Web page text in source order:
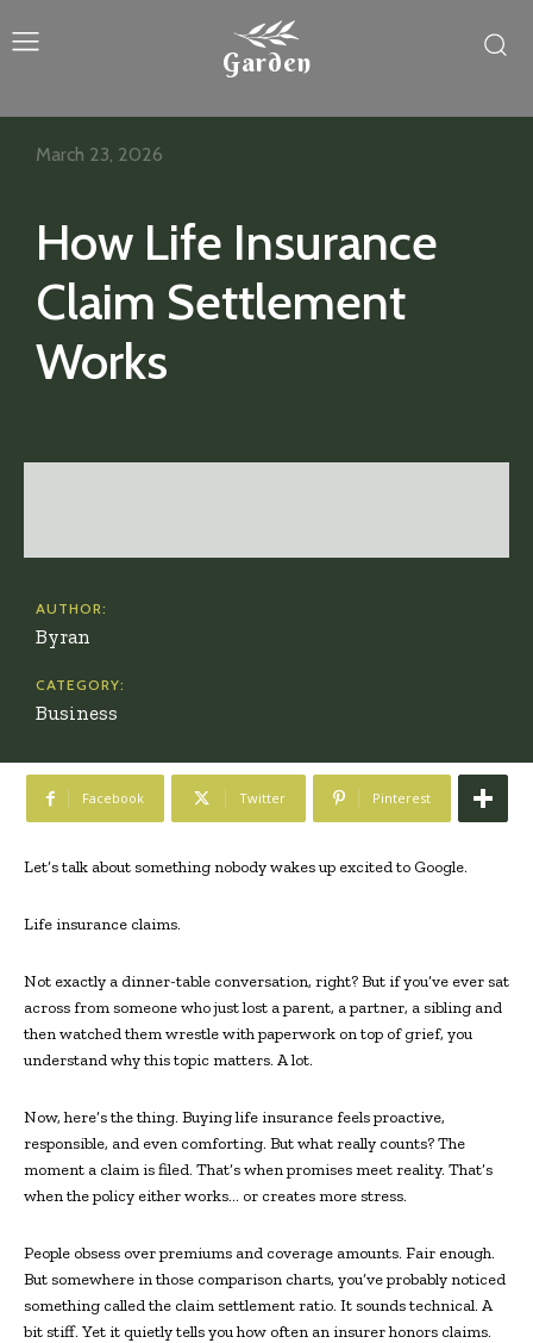
Garden
How Life Insurance
Claim Settlement
Works
March 23, 2026
AUTHOR:
Byran
CATEGORY:
Business
Facebook Twitter Pinterest
Let’s talk about something nobody wakes up excited to Google.
Life insurance claims.
Not exactly a dinner-table conversation, right? But if you’ve ever sat
across from someone who just lost a parent, a partner, a sibling and
then watched them wrestle with paperwork on top of grief, you
understand why this topic matters. A lot.
Now, here’s the thing. Buying life insurance feels proactive,
responsible, and even comforting. But what really counts? The
moment a claim is filed. That’s when promises meet reality. That’s
when the policy either works… or creates more stress.
People obsess over premiums and coverage amounts. Fair enough.
But somewhere in those comparison charts, you’ve probably noticed
something called the claim settlement ratio. It sounds technical. A
bit stiff. Yet it quietly tells you how often an insurer honors claims.